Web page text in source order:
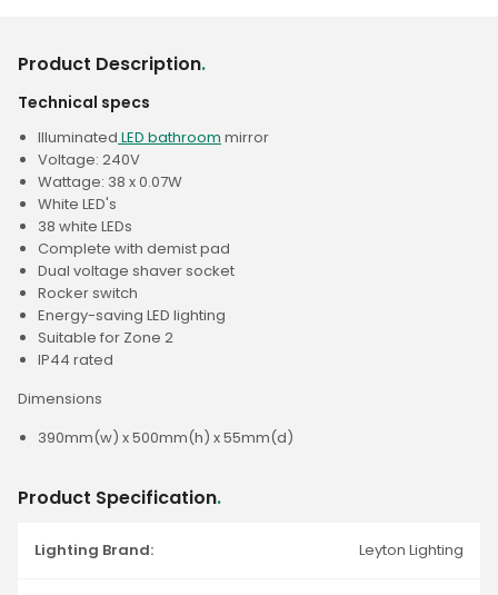
Product Description.
Technical specs
Illuminated LED bathroom mirror
Voltage: 240V
Wattage: 38 x 0.07W
White LED's
38 white LEDs
Complete with demist pad
Dual voltage shaver socket
Rocker switch
Energy-saving LED lighting
Suitable for Zone 2
IP44 rated
Dimensions
390mm(w) x 500mm(h) x 55mm(d)
Product Specification.
Lighting Brand: Leyton Lighting